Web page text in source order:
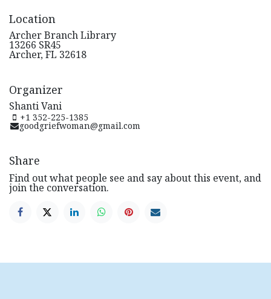
Location
Archer Branch Library
13266 SR45
Archer, FL 32618
Organizer
Shanti Vani
+1 352-225-1385
goodgriefwoman@gmail.com
Share
Find out what people see and say about this event, and
join the conversation.